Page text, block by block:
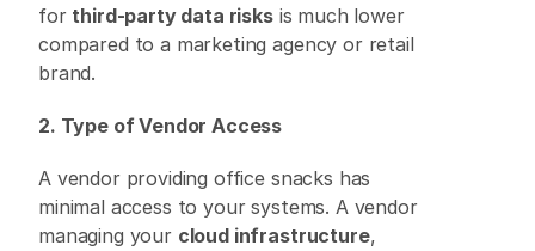
for third-party data risks is much lower
compared to a marketing agency or retail
brand.
2. Type of Vendor Access
A vendor providing office snacks has
minimal access to your systems. A vendor
managing your cloud infrastructure,